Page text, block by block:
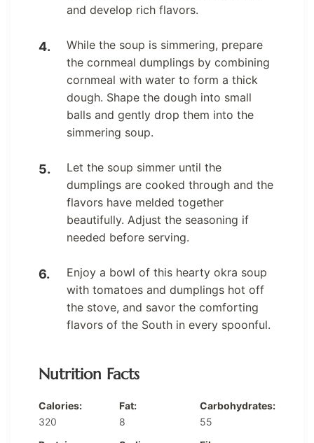
and develop rich flavors.
While the soup is simmering, prepare
the cornmeal dumplings by combining
cornmeal with water to form a thick
dough. Shape the dough into small
balls and gently drop them into the
simmering soup.
Let the soup simmer until the
dumplings are cooked through and the
flavors have melded together
beautifully. Adjust the seasoning if
needed before serving.
Enjoy a bowl of this hearty okra soup
with tomatoes and dumplings hot off
the stove, and savor the comforting
flavors of the South in every spoonful.
Nutrition Facts
Calories:
320
Fat:
8
Carbohydrates:
55